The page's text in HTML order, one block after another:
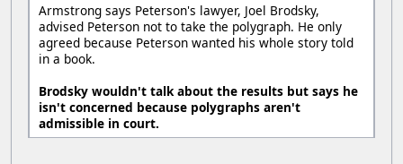
Armstrong says Peterson's lawyer, Joel Brodsky,
advised Peterson not to take the polygraph. He only
agreed because Peterson wanted his whole story told
in a book.
Brodsky wouldn't talk about the results but says he
isn't concerned because polygraphs aren't
admissible in court.